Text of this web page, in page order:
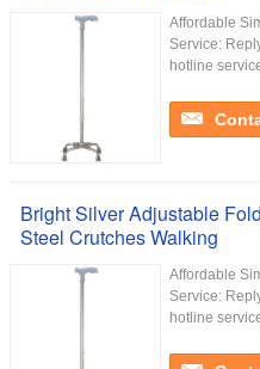
Affordable
Service:​
hotline
Bright Silver Adjustable
Steel Crutches Walking
Affordable
Service:​
hotline